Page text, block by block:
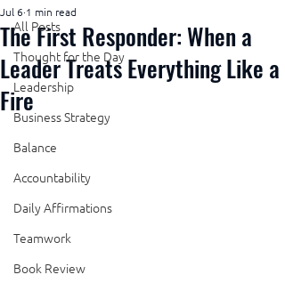
All Posts
Thought for the Day
Leadership
Business Strategy
Balance
Accountability
Daily Affirmations
Teamwork
Book Review
The First Responder: When a
Leader Treats Everything Like a
Fire
Jul 6 1 min read